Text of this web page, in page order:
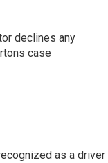
declines any
case
as a driver